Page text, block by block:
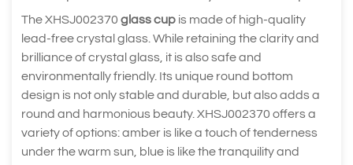
The XHSJ002370 glass cup is made of high-quality
lead-free crystal glass. While retaining the clarity and
brilliance of crystal glass, it is also safe and
environmentally friendly. Its unique round bottom
design is not only stable and durable, but also adds a
round and harmonious beauty. XHSJ002370 offers a
variety of options: amber is like a touch of tenderness
under the warm sun, blue is like the tranquility and